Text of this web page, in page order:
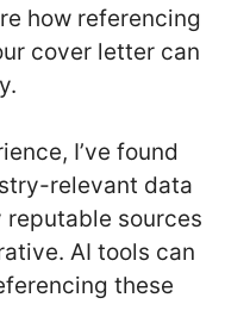
how referencing
cover letter can
I’ve found
relevant data
sources
AI tools can
these